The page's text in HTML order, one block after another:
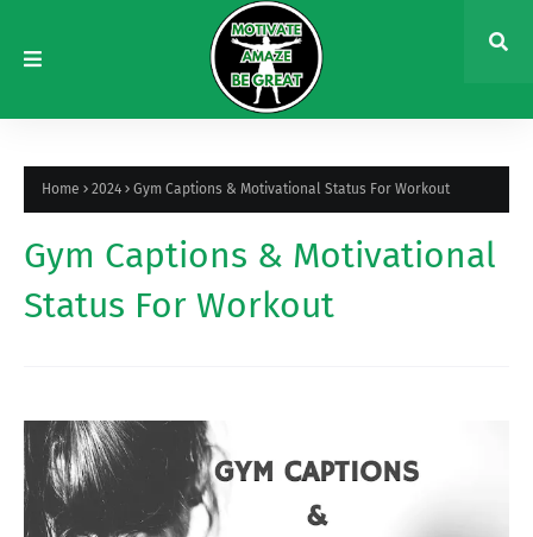
Home 2024 Gym Captions & Motivational Status For Workout
Gym Captions & Motivational
Status For Workout